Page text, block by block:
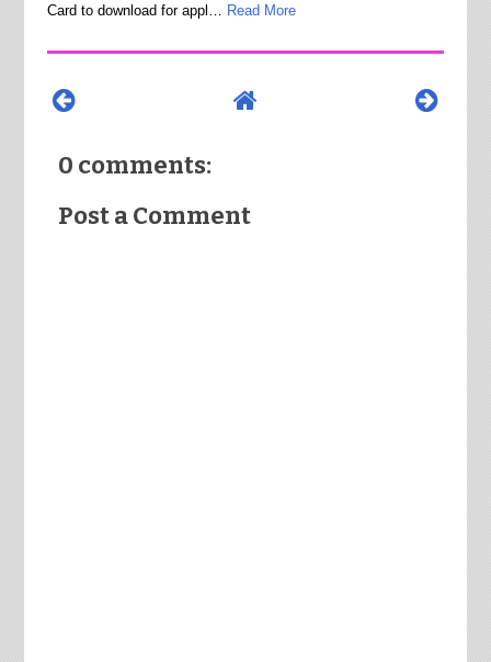
Card to download for appl…
Read More
0 comments:
Post a Comment